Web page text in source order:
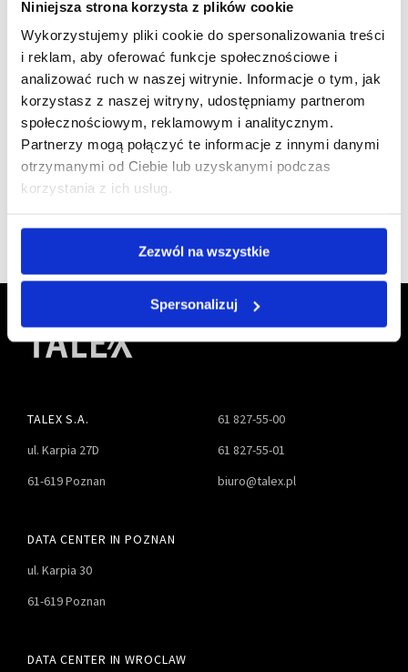
Niniejsza strona korzysta z plików cookie
Wykorzystujemy pliki cookie do spersonalizowania treści
i reklam, aby oferować funkcje społecznościowe i
analizować ruch w naszej witrynie. Informacje o tym, jak
korzystasz z naszej witryny, udostępniamy partnerom
społecznościowym, reklamowym i analitycznym.
Partnerzy mogą połączyć te informacje z innymi danymi
otrzymanymi od Ciebie lub uzyskanymi podczas
korzystania z ich usług.
Zezwól na wszystkie
Spersonalizuj
We are
a member of
TALEX S.A.
ul. Karpia 27D
61-619 Poznan
61 827-55-00
61 827-55-01
biuro@talex.pl
DATA CENTER IN POZNAN
ul. Karpia 30
61-619 Poznan
DATA CENTER IN WROCLAW